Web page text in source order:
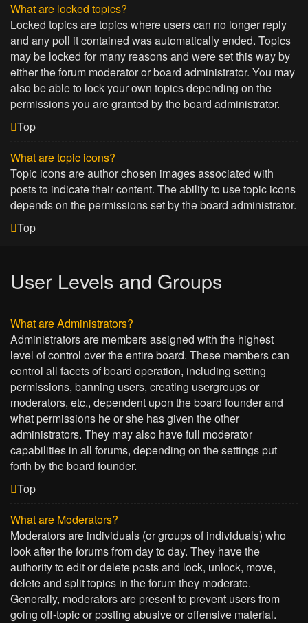
What are locked topics?
Locked topics are topics where users can no longer reply
and any poll it contained was automatically ended. Topics
may be locked for many reasons and were set this way by
either the forum moderator or board administrator. You may
also be able to lock your own topics depending on the
permissions you are granted by the board administrator.
Top
What are topic icons?
Topic icons are author chosen images associated with
posts to indicate their content. The ability to use topic icons
depends on the permissions set by the board administrator.
Top
User Levels and Groups
What are Administrators?
Administrators are members assigned with the highest
level of control over the entire board. These members can
control all facets of board operation, including setting
permissions, banning users, creating usergroups or
moderators, etc., dependent upon the board founder and
what permissions he or she has given the other
administrators. They may also have full moderator
capabilities in all forums, depending on the settings put
forth by the board founder.
Top
What are Moderators?
Moderators are individuals (or groups of individuals) who
look after the forums from day to day. They have the
authority to edit or delete posts and lock, unlock, move,
delete and split topics in the forum they moderate.
Generally, moderators are present to prevent users from
going off-topic or posting abusive or offensive material.